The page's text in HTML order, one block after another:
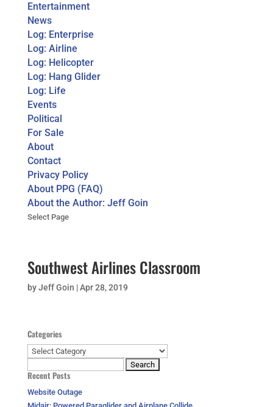
Entertainment
News
Log: Enterprise
Log: Airline
Log: Helicopter
Log: Hang Glider
Log: Life
Events
Political
For Sale
About
Contact
Privacy Policy
About PPG (FAQ)
About the Author: Jeff Goin
Select Page
Southwest Airlines Classroom
byJeff Goin |Apr 28, 2019
Categories
Categories
for:
Recent Posts
Website Outage